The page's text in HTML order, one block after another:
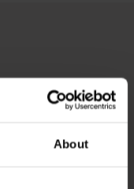
About